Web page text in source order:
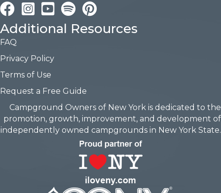
FacebookInstagramYouTube Pinterest
Additional Resources
FAQ
Privacy Policy
Terms of Use
Request a Free Guide
Campground Owners of New York is dedicated to the
promotion, growth, improvement, and development of
independently owned campgrounds in New York State.